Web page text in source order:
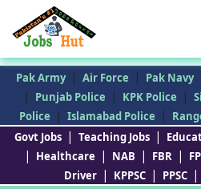
Pak Army | Air Force | Pak Navy
| Punjab Police | KPK Police |
Police
| Islamabad Police |
Govt Jobs | Teaching Jobs |
| Healthcare | NAB | FBR |
Driver | KPPSC | PPSC |